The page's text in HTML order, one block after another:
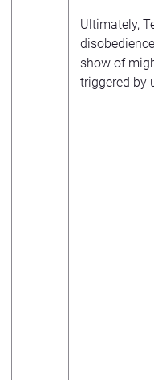
Ultimately,
show of
triggered by